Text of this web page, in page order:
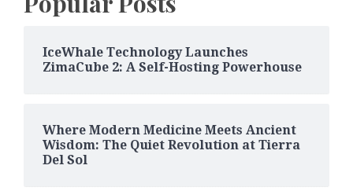
IceWhale Technology Launches
ZimaCube 2: A Self-Hosting Powerhouse
Where Modern Medicine Meets Ancient
Wisdom: The Quiet Revolution at Tierra
Del Sol